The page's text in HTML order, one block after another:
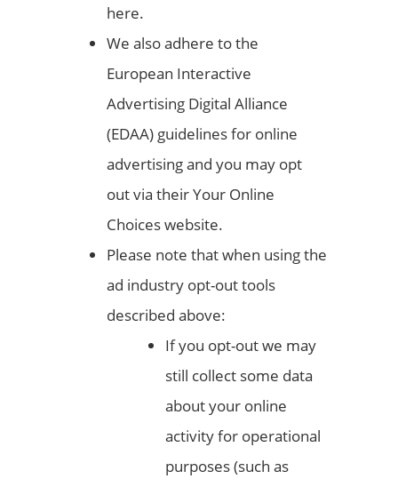
here.
We also adhere to the
European Interactive
Advertising Digital Alliance
(EDAA) guidelines for online
advertising and you may opt
out via their Your Online
Choices website.
Please note that when using the
ad industry opt-out tools
described above:
If you opt-out we may
still collect some data
about your online
activity for operational
purposes (such as